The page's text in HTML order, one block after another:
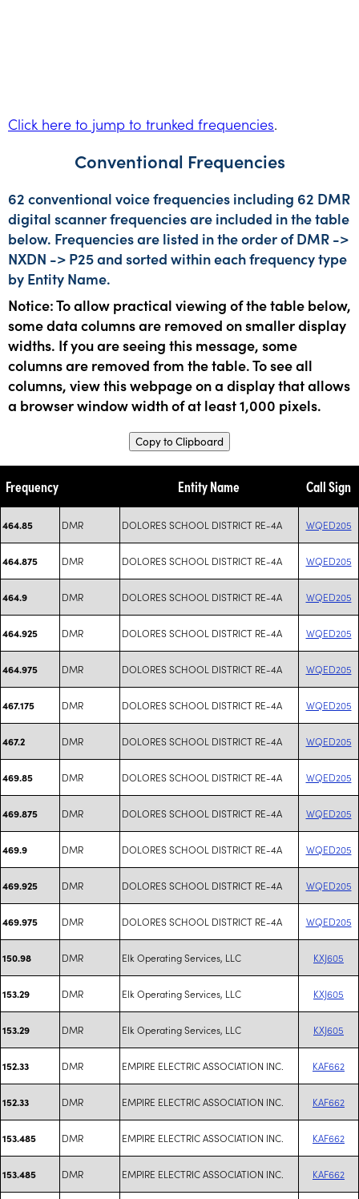
Click here to jump to trunked frequencies.
Conventional Frequencies
62 conventional voice frequencies including 62 DMR
digital scanner frequencies are included in the table
below. Frequencies are listed in the order of DMR ->
NXDN -> P25 and sorted within each frequency type
by Entity Name.
Notice: To allow practical viewing of the table below,
some data columns are removed on smaller display
widths. If you are seeing this message, some
columns are removed from the table. To see all
columns, view this webpage on a display that allows
a browser window width of at least 1,000 pixels.
Copy to Clipboard
Frequency Entity Name Call Sign
464.85 DMR DOLORES SCHOOL DISTRICT RE-4A WQED205
464.875 DMR DOLORES SCHOOL DISTRICT RE-4A WQED205
464.9 DMR DOLORES SCHOOL DISTRICT RE-4A WQED205
464.925 DMR DOLORES SCHOOL DISTRICT RE-4A WQED205
464.975 DMR DOLORES SCHOOL DISTRICT RE-4A WQED205
467.175 DMR DOLORES SCHOOL DISTRICT RE-4A WQED205
467.2 DMR DOLORES SCHOOL DISTRICT RE-4A WQED205
469.85 DMR DOLORES SCHOOL DISTRICT RE-4A WQED205
469.875 DMR DOLORES SCHOOL DISTRICT RE-4A WQED205
469.9 DMR DOLORES SCHOOL DISTRICT RE-4A WQED205
469.925 DMR DOLORES SCHOOL DISTRICT RE-4A WQED205
469.975 DMR DOLORES SCHOOL DISTRICT RE-4A WQED205
150.98 DMR Elk Operating Services, LLC KXJ605
153.29 DMR Elk Operating Services, LLC KXJ605
153.29 DMR Elk Operating Services, LLC KXJ605
152.33 DMR EMPIRE ELECTRIC ASSOCIATION INC. KAF662
152.33 DMR EMPIRE ELECTRIC ASSOCIATION INC. KAF662
153.485 DMR EMPIRE ELECTRIC ASSOCIATION INC. KAF662
153.485 DMR EMPIRE ELECTRIC ASSOCIATION INC. KAF662